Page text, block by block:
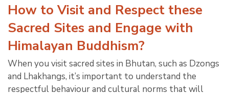
How to Visit and Respect these
Sacred Sites and Engage with
Himalayan Buddhism?
When you visit sacred sites in Bhutan, such as Dzongs
and Lhakhangs, it’s important to understand the
respectful behaviour and cultural norms that will